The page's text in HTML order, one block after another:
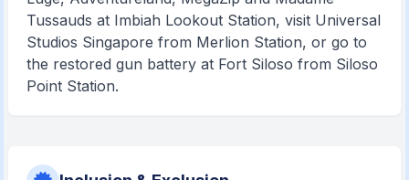
Tussauds at Imbiah Lookout Station, visit Universal
Studios Singapore from Merlion Station, or go to
the restored gun battery at Fort Siloso from Siloso
Point Station.